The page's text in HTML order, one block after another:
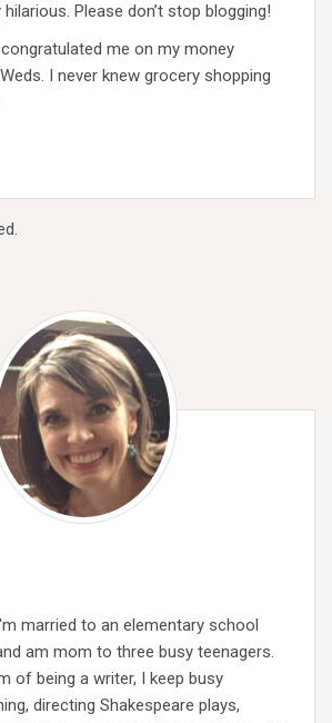
Please don’t stop blogging!
me on my money
I never knew grocery shopping
married to an elementary school
am mom to three busy teenagers.
of being a writer, I keep busy
directing Shakespeare plays,